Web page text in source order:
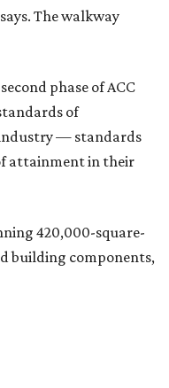
The walkway
phase of ACC
of
— standards
attainment in their
420,000-square-
building components,